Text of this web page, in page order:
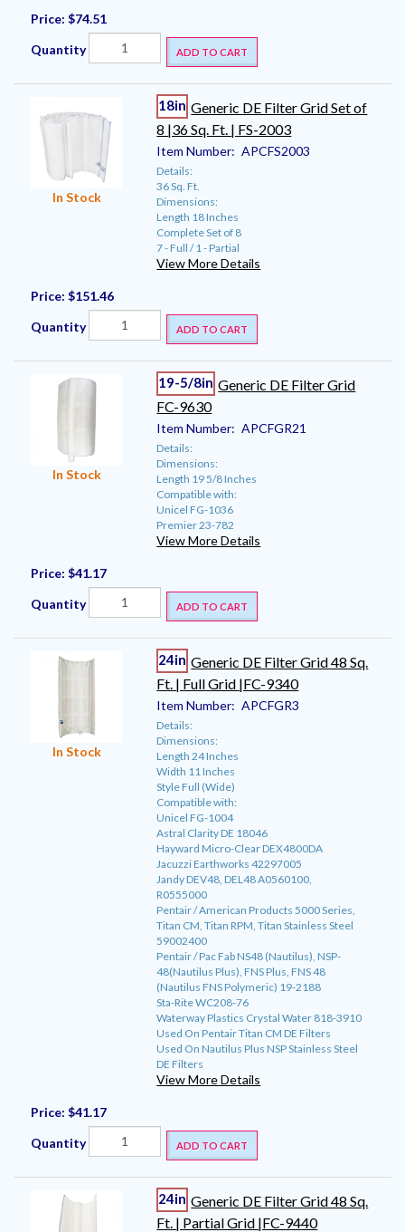
Price: $74.51
Quantity ADD TO CART
In Stock
18in Generic DE Filter Grid Set of
8 |36 Sq. Ft. | FS-2003
Item Number: APCFS2003
Details:
36 Sq. Ft.
Dimensions:
Length 18 Inches
Complete Set of 8
7 - Full / 1 - Partial
View More Details
Price: $151.46
Quantity ADD TO CART
In Stock
19-5/8in Generic DE Filter Grid
FC-9630
Item Number: APCFGR21
Details:
Dimensions:
Length 19 5/8 Inches
Compatible with:
Unicel FG-1036
Premier 23-782
View More Details
Price: $41.17
Quantity ADD TO CART
In Stock
24in Generic DE Filter Grid 48 Sq.
Ft. | Full Grid |FC-9340
Item Number: APCFGR3
Details:
Dimensions:
Length 24 Inches
Width 11 Inches
Style Full (Wide)
Compatible with:
Unicel FG-1004
Astral Clarity DE 18046
Hayward Micro-Clear DEX4800DA
Jacuzzi Earthworks 42297005
Jandy DEV48, DEL48 A0560100,
R0555000
Pentair / American Products 5000 Series,
Titan CM, Titan RPM, Titan Stainless Steel
59002400
Pentair / Pac Fab NS48 (Nautilus), NSP-
48(Nautilus Plus), FNS Plus, FNS 48
(Nautilus FNS Polymeric) 19-2188
Sta-Rite WC208-76
Waterway Plastics Crystal Water 818-3910
Used On Pentair Titan CM DE Filters
Used On Nautilus Plus NSP Stainless Steel
DE Filters
View More Details
Price: $41.17
Quantity ADD TO CART
24in Generic DE Filter Grid 48 Sq.
Ft. | Partial Grid |FC-9440